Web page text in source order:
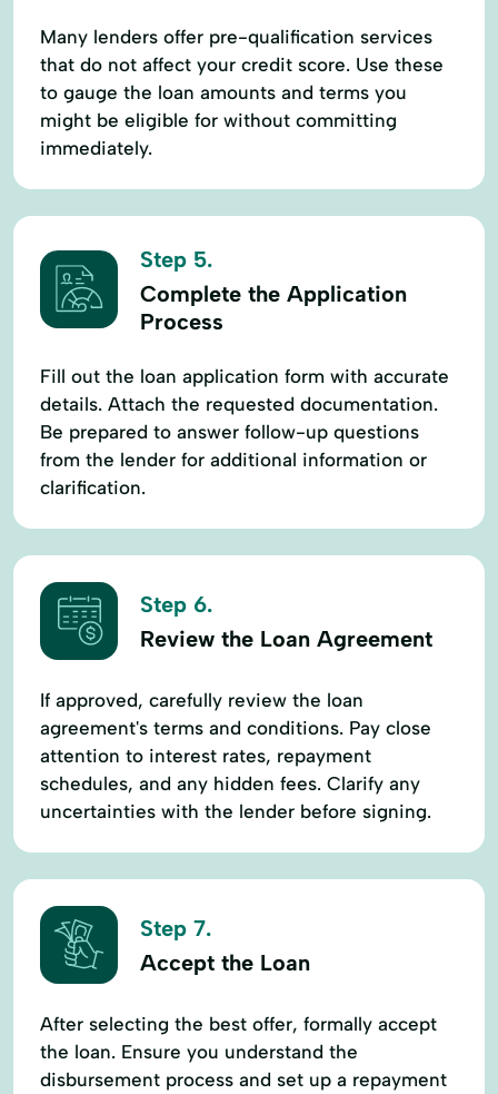
Many lenders offer pre-qualification services
that do not affect your credit score. Use these
to gauge the loan amounts and terms you
might be eligible for without committing
immediately.
Step 5.
Complete the Application
Process
Fill out the loan application form with accurate
details. Attach the requested documentation.
Be prepared to answer follow-up questions
from the lender for additional information or
clarification.
Step 6.
Review the Loan Agreement
If approved, carefully review the loan
agreement's terms and conditions. Pay close
attention to interest rates, repayment
schedules, and any hidden fees. Clarify any
uncertainties with the lender before signing.
Step 7.
Accept the Loan
After selecting the best offer, formally accept
the loan. Ensure you understand the
disbursement process and set up a repayment